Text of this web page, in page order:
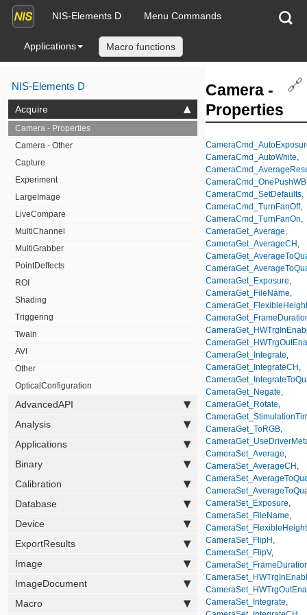
NIS-Elements D Menu Commands
Applications Macro functions
NIS-Elements D
Acquire
Camera - Properties
Camera - Other
Capture
Experiment
LargeImage
LiveCompare
MultiChannel
MultiGrabber
PointDeffects
ROI
Shading
Triggering
Twain
AVI
Other
OpticalConfiguration
AdvancedAPI
Analysis
Applications
Binary
Calibration
Database
Device
ExportResults
Image
ImageDocument
Macro
Camera -
Properties
🔗
CameraCmd_AutoWhite
CameraCmd_OnePushWB
CameraCmd_SetDefaults
CameraCmd_TurnFanOff,
CameraCmd_TurnFanOn
CameraGet_Average
CameraGet_AverageCH
CameraGet_Exposure
CameraGet_FileName
CameraGet_FlexibleHeight
CameraGet_Integrate
CameraGet_IntegrateCH
CameraGet_Negate
CameraGet_Rotate
CameraGet_ToRGB
CameraSet_Average
CameraSet_AverageCH
CameraSet_Exposure
CameraSet_FileName
CameraSet_FlexibleHeight
CameraSet_FlipH
CameraSet_FlipV,
CameraSet_Integrate